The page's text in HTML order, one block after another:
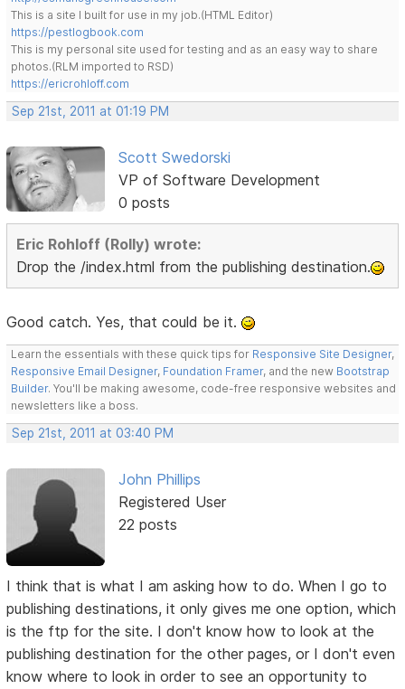
This is a site I built for use in my job.(HTML Editor)
https://pestlogbook.com
This is my personal site used for testing and as an easy way to share
photos.(RLM imported to RSD)
https://ericrohloff.com
Sep 21st, 2011 at 01:19 PM
Scott Swedorski
VP of Software Development
0 posts
Eric Rohloff (Rolly) wrote:
Drop the /index.html from the publishing destination.
Good catch. Yes, that could be it.
Learn the essentials with these quick tips for Responsive Site Designer,
Responsive Email Designer, Foundation Framer, and the new Bootstrap
Builder. You'll be making awesome, code-free responsive websites and
newsletters like a boss.
Sep 21st, 2011 at 03:40 PM
John Phillips
Registered User
22 posts
I think that is what I am asking how to do. When I go to
publishing destinations, it only gives me one option, which
is the ftp for the site. I don't know how to look at the
publishing destination for the other pages, or I don't even
know where to look in order to see an opportunity to